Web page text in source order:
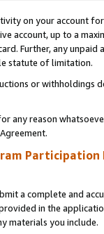
on your account
account, up to a
Further, any
statute of limitation.
or
any reason
Participation
a complete and
in the
materials you include.